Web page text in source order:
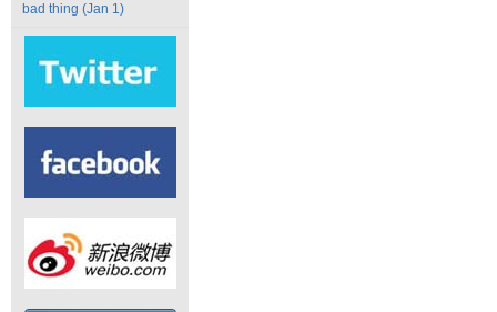
bad thing (Jan 1)